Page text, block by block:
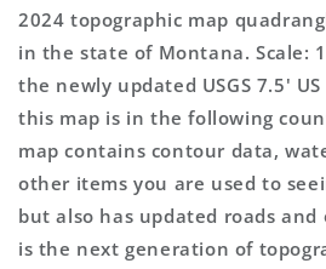
Topo
Map
Topo
2024 topographic map
in the state of Montana. Scale:
the newly updated USGS 7.5'
this map is in the following
map contains contour data,
other items you are used to
but also has updated roads
is the next generation of